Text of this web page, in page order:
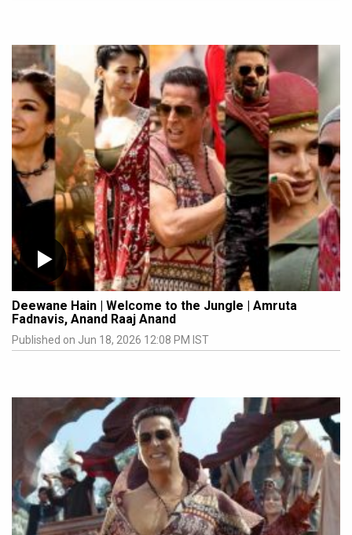
Deewane Hain | Welcome to the Jungle | Amruta
Fadnavis, Anand Raaj Anand
Published on Jun 18, 2026 12:08 PM IST